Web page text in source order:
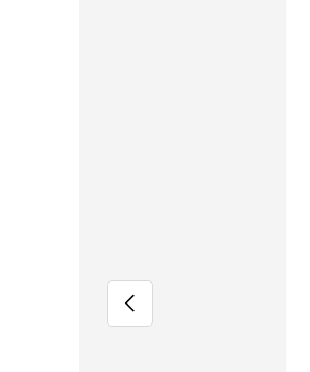
Previous